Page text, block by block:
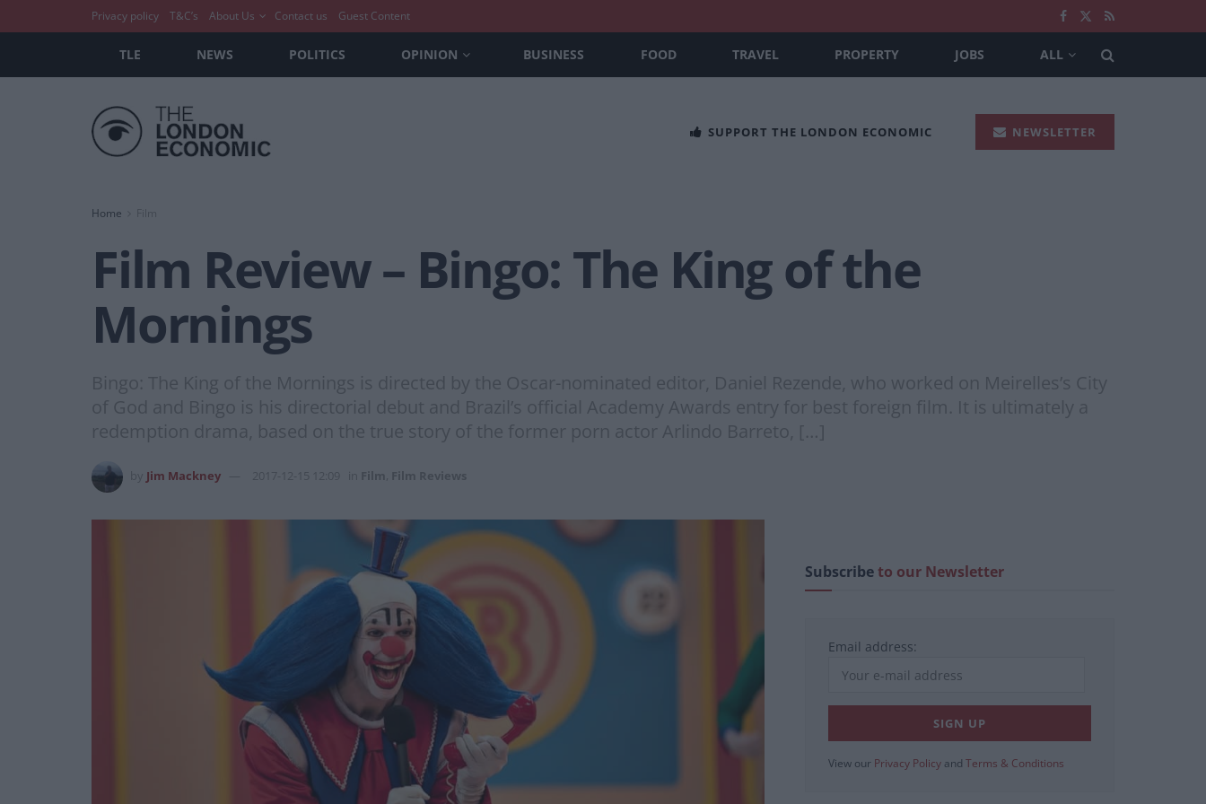
Privacy policy T&C’s About Us Contact us Guest Content
TLE NEWS POLITICS OPINION BUSINESS FOOD TRAVEL PROPERTY JOBS ALL
SUPPORT THE LONDON ECONOMIC NEWSLETTER
Home Film
Film Review – Bingo: The King of the
Mornings
Bingo: The King of the Mornings is directed by the Oscar-nominated editor, Daniel Rezende, who worked on Meirelles’s City
of God and Bingo is his directorial debut and Brazil’s official Academy Awards entry for best foreign film. It is ultimately a
redemption drama, based on the true story of the former porn actor Arlindo Barreto, […]
Jim Mackney 2017-12-15 12:09 Film Film Reviews
Subscribeto our Newsletter
Email address:
View our Privacy Policy and Terms & Conditions